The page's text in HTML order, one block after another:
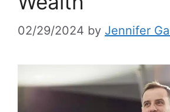
02/29/2024 by Jennifer